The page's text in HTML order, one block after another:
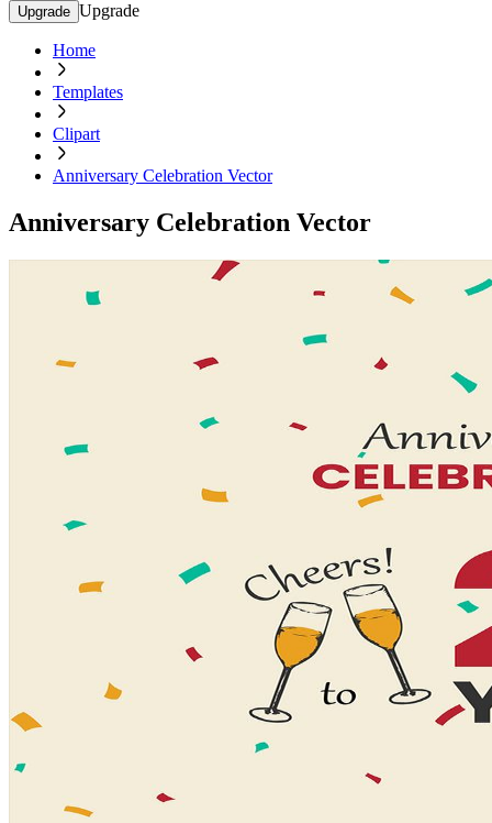
Upgrade Upgrade
Home
Templates
Clipart
Anniversary Celebration Vector
Anniversary Celebration Vector